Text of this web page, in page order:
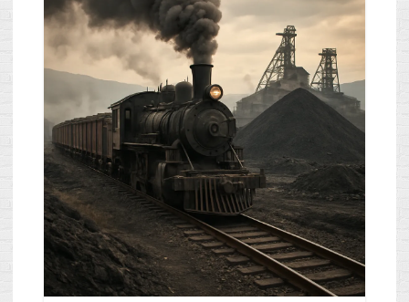
g
a
t
o
n